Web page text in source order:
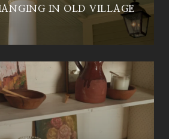
IN OLD VILLAGE